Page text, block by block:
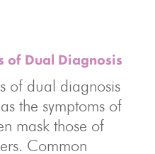
of Dual Diagnosis
of dual diagnosis
the symptoms of
mask those of
Common